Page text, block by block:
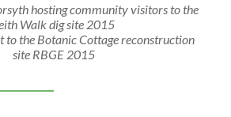
hosting community visitors to the
Walk dig site 2015
to the Botanic Cottage reconstruction
site RBGE 2015